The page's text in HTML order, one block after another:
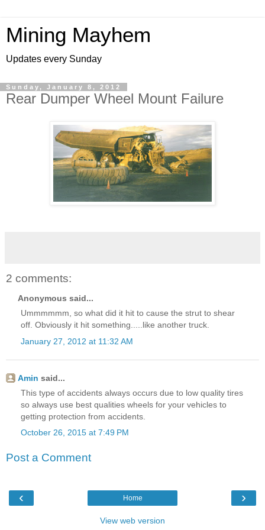
Mining Mayhem
Updates every Sunday
Sunday, January 8, 2012
Rear Dumper Wheel Mount Failure
2 comments:
Anonymous said...
Ummmmmm, so what did it hit to cause the strut to shear
off. Obviously it hit something.....like another truck.
January 27, 2012 at 11:32 AM
Amin said...
This type of accidents always occurs due to low quality tires
so always use best qualities wheels for your vehicles to
getting protection from accidents.
October 26, 2015 at 7:49 PM
Post a Comment
‹ ›
Home
View web version